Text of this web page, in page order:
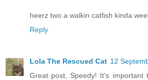
heerz two a walkin catfish kinda
Reply
Lola The Rescued Cat 12
Great post, Speedy! It's important